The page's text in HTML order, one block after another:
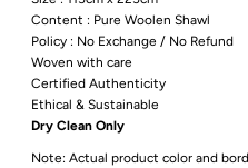
Content : Pure Woolen Shawl
Policy : No Exchange / No Refund
Woven with care
Certified Authenticity
Ethical & Sustainable
Dry Clean Only
Note: Actual product color and